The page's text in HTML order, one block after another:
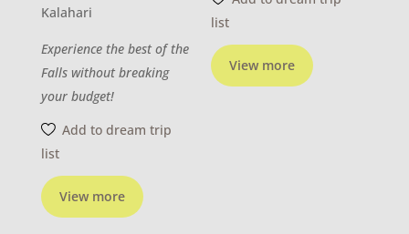
View more
Kalahari
Experience the best of the
Falls without breaking
your budget!
Add to dream trip
list
View more
list